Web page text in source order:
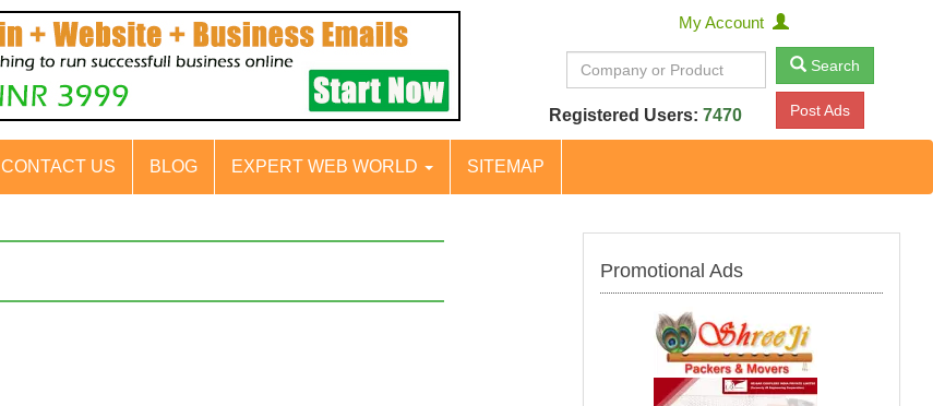
My Account
Search
Registered Users: 7470 Post Ads
CONTACT US BLOG EXPERT WEB WORLD SITEMAP
Promotional Ads